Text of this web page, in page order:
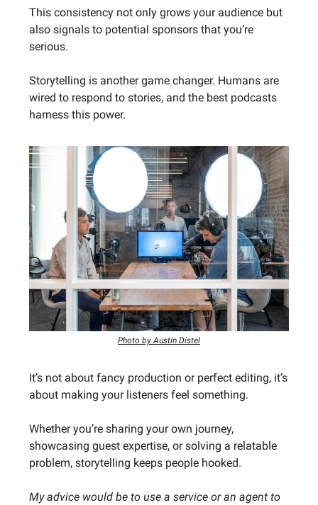
This consistency not only grows your audience but
also signals to potential sponsors that you’re
serious.
Storytelling is another game changer. Humans are
wired to respond to stories, and the best podcasts
harness this power.
Photo by Austin Distel
It’s not about fancy production or perfect editing, it’s
about making your listeners feel something.
Whether you’re sharing your own journey,
showcasing guest expertise, or solving a relatable
problem, storytelling keeps people hooked.
My advice would be to use a service or an agent to